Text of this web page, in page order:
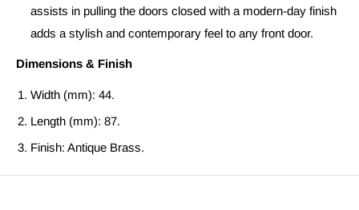
assists in pulling the doors closed with a modern-day finish
adds a stylish and contemporary feel to any front door.
Dimensions & Finish
Width (mm): 44.
Length (mm): 87.
Finish: Antique Brass.